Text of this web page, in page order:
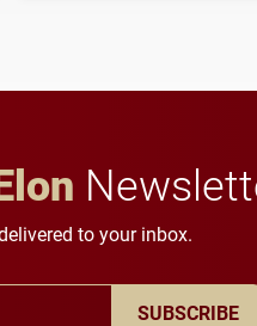
to your inbox.
SUBSCRIBE